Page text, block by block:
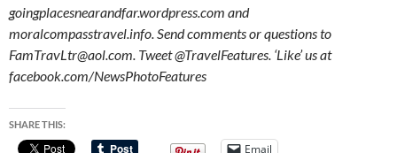
goingplacesnearandfar.wordpress.com and
moralcompasstravel.info. Send comments or questions to
FamTravLtr@aol.com. Tweet @TravelFeatures. ‘Like’ us at
facebook.com/NewsPhotoFeatures
SHARE THIS:
Email